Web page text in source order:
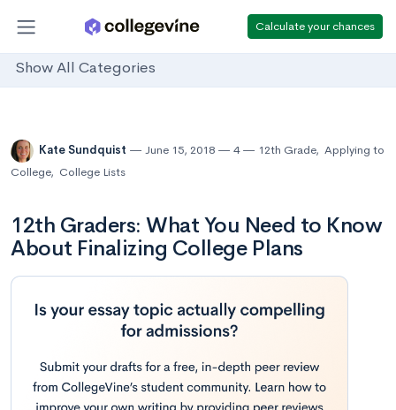
Calculate your chances
Show All Categories
Kate Sundquist June 15, 2018 4 12th Grade, Applying to
College, College Lists
12th Graders: What You Need to Know
About Finalizing College Plans